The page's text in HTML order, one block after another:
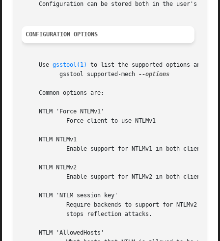
Configuration can be stored both in the user's
CONFIGURATION OPTIONS
     Use
gsstool(1)
to list the supported options and
	   gsstool supported-mech
--options
     Common options are:
     NTLM 'Force NTLMv1'
     NTLM NTLMv1
     NTLM NTLMv2
     NTLM 'NTLM session key'
     NTLM 'AllowedHosts'